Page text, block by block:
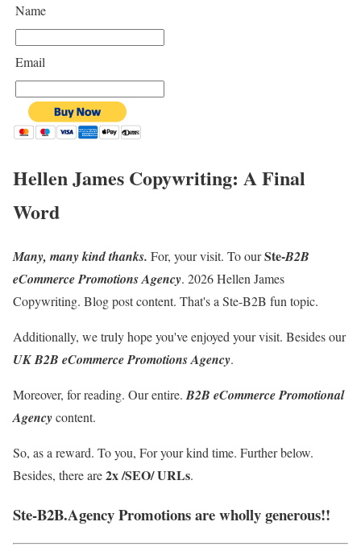
Name
Email
Hellen James Copywriting: A Final
Word
Many, many kind thanks. For, your visit. To ourSte-B2B
eCommerce Promotions Agency. 2026 Hellen James
Copywriting. Blog post content. That's a Ste-B2B fun topic.
Additionally, we truly hope you've enjoyed your visit. Besides our
UK B2B eCommerce Promotions Agency.
Moreover, for reading. Our entire.B2B eCommerce Promotional
Agencycontent.
So, as a reward. To you, For your kind time. Further below.
Besides, there are2x /SEO/ URLs.
Ste-B2B.Agency Promotions are wholly generous!!